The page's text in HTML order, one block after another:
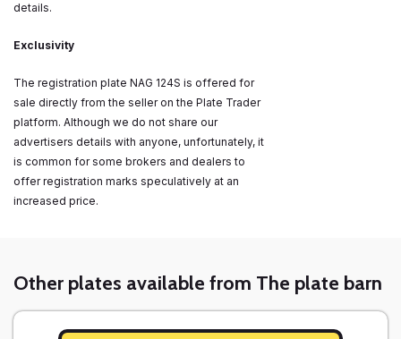
details.
Exclusivity
The registration plate NAG 124S is offered for
sale directly from the seller on the Plate Trader
platform. Although we do not share our
advertisers details with anyone, unfortunately, it
is common for some brokers and dealers to
offer registration marks speculatively at an
increased price.
Other plates available from The plate barn